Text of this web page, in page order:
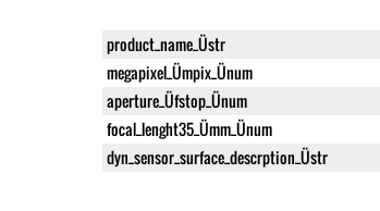
product_name_Üstr
megapixel_Ümpix_Ünum
aperture_Üfstop_Ünum
focal_lenght35_Ümm_Ünum
dyn_sensor_surface_descrption_Üstr